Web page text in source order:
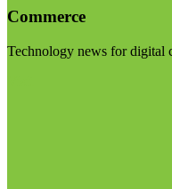
Commerce
Technology news for digital